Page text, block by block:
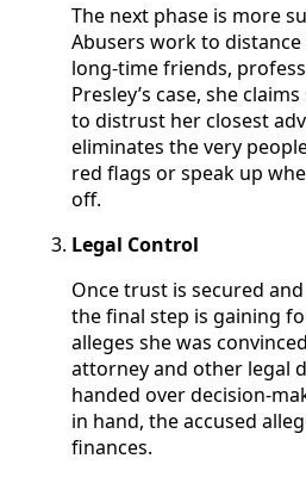
The next phase is more
Abusers work to
long-time friends,
Presley’s case, she
to distrust her closest
eliminates the very
red flags or speak up
off.
Legal Control
Once trust is secured
the final step is gaining
alleges she was
attorney and other legal
handed over decision-
in hand, the accused
finances.